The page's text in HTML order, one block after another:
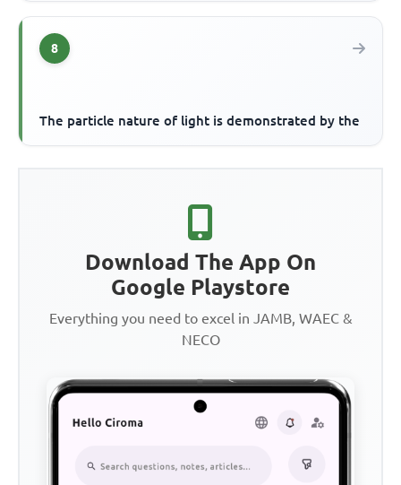
8
The particle nature of light is demonstrated by the
Download The App On
Google Playstore
Everything you need to excel in JAMB, WAEC &
NECO